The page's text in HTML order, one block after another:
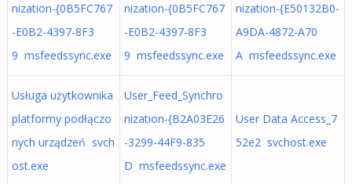
nization-{0B5FC767
-E0B2-4397-8F3
9 msfeedssync.exe
nization-{0B5FC767
-E0B2-4397-8F3
9 msfeedssync.exe
nization-{E50132B0-
A9DA-4872-A70
A msfeedssync.exe
Usługa użytkownika
platformy podłączo
nych urządzeń svch
ost.exe
User_Feed_Synchro
nization-{B2A03E26
-3299-44F9-835
D msfeedssync.exe
User Data Access_7
52e2 svchost.exe